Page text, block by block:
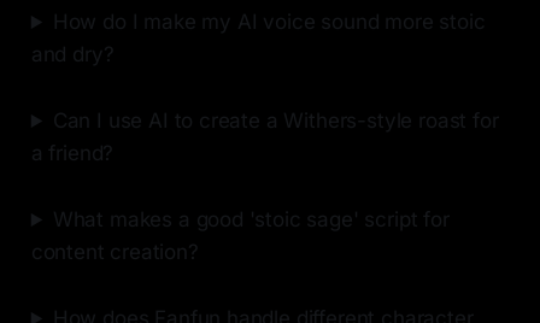
How do I make my AI voice sound more stoic
and dry?
Can I use AI to create a Withers-style roast for
a friend?
What makes a good 'stoic sage' script for
content creation?